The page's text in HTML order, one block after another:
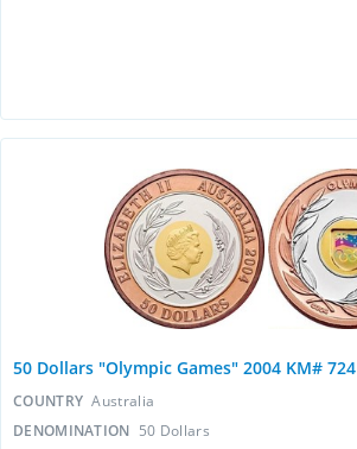
50 Dollars "Olympic Games" 2004 KM# 724
COUNTRY Australia
DENOMINATION 50 Dollars